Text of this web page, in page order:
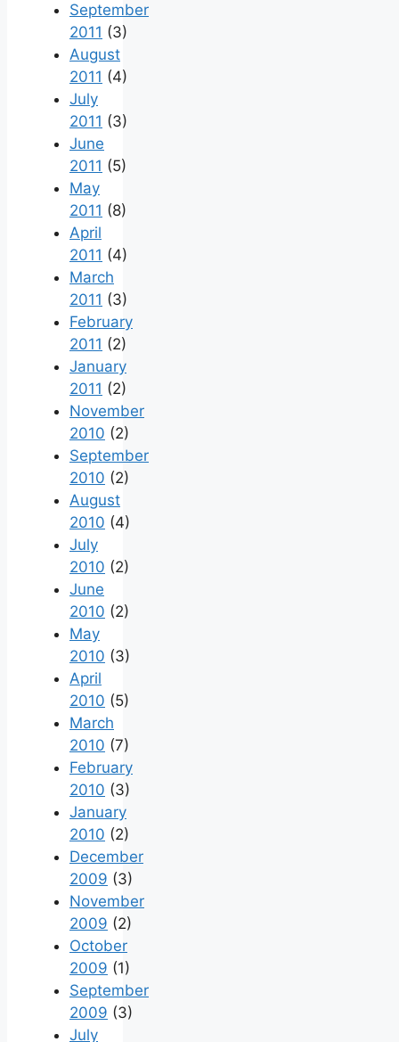
September
2011 (3)
August
2011 (4)
July
2011 (3)
June
2011 (5)
May
2011 (8)
April
2011 (4)
March
2011 (3)
February
2011 (2)
January
2011 (2)
November
2010 (2)
September
2010 (2)
August
2010 (4)
July
2010 (2)
June
2010 (2)
May
2010 (3)
April
2010 (5)
March
2010 (7)
February
2010 (3)
January
2010 (2)
December
2009 (3)
November
2009 (2)
October
2009 (1)
September
2009 (3)
July